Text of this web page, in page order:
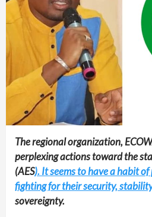
The regional organization,
perplexing actions toward the
(AES). It seems to have a habit
fighting for their security,
sovereignty.